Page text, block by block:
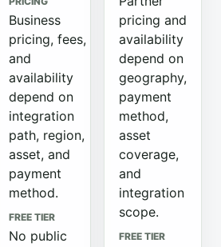
Business
pricing, fees,
and
availability
depend on
integration
path, region,
asset, and
payment
method.
FREE TIER
No public
pricing and
availability
depend on
geography,
payment
method,
asset
coverage,
and
integration
scope.
FREE TIER